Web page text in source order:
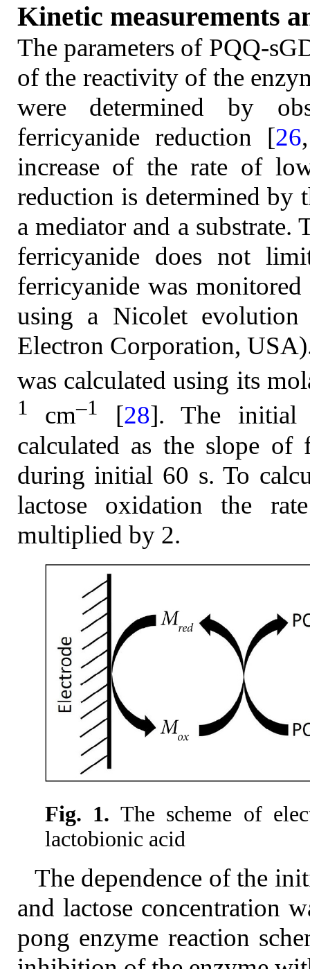
Kinetic measurements
The parameters of PQQ-
of the reactivity of the
were determined by
ferricyanide reduction [26
increase of the rate of
reduction is determined by
a mediator and a
ferricyanide does not
ferricyanide was
using a Nicolet evolution
Electron Corporation,
was calculated using its
1 cm–1 [28]. The initial
calculated as the slope of
during initial 60 s. To
lactose oxidation the
multiplied by 2.
Fig. 1. The scheme of
lactobionic acid
The dependence of the
and lactose concentration
pong enzyme reaction